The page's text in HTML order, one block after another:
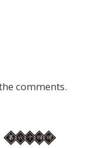
comments.